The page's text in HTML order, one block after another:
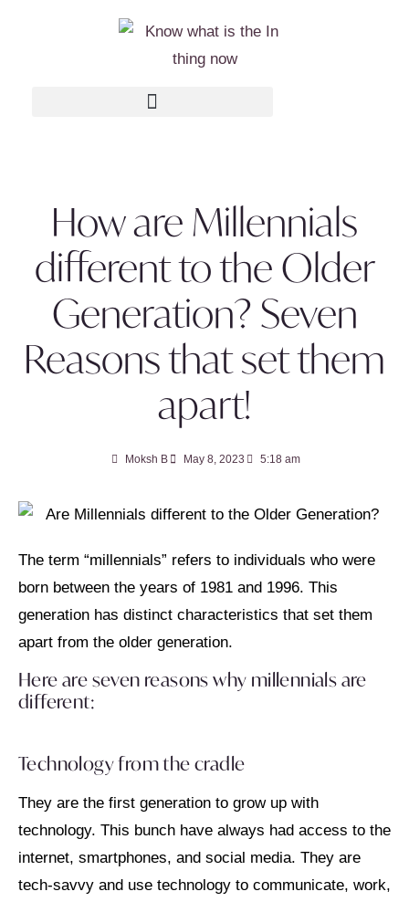
How are Millennials
different to the Older
Generation? Seven
Reasons that set them
apart!
Moksh B May 8, 2023 5:18 am
The term “millennials” refers to individuals who were
born between the years of 1981 and 1996. This
generation has distinct characteristics that set them
apart from the older generation.
Here are seven reasons why millennials are
different:
Technology from the cradle
They are the first generation to grow up with
technology. This bunch have always had access to the
internet, smartphones, and social media. They are
tech-savvy and use technology to communicate, work,